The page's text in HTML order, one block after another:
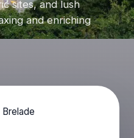
sites, and lush
and enriching
Brelade